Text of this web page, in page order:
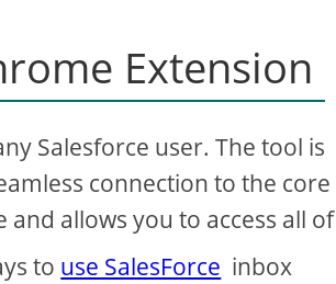
Extension
Salesforce user. The tool is
connection to the core
allows you to access all of
to use SalesForce inbox